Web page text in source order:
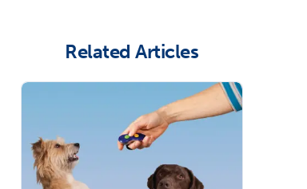
with free shipping
Related Articles